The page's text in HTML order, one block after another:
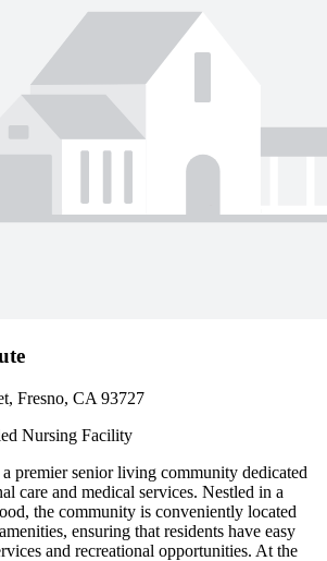
Fresno, CA 93727
Nursing Facility
premier senior living community dedicated
care and medical services. Nestled in a
the community is conveniently located
ensuring that residents have easy
and recreational opportunities. At the